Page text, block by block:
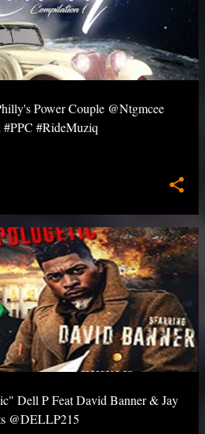
Power Couple @Ntgmcee
#RideMuziq
Dell P Feat David Banner & Jay
@DELLP215